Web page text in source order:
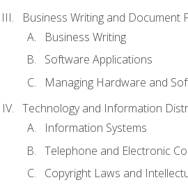
Business Writing and Document
Business Writing
Software Applications
Managing Hardware and
Technology and Information
Information Systems
Telephone and Electronic
Copyright Laws and